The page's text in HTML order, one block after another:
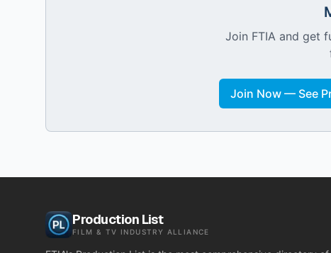
Join FTIA and get
Join Now — See
Production List
FILM & TV INDUSTRY ALLIANCE